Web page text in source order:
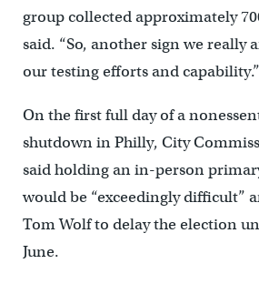
group collected approximately
said. “So, another sign we really
our testing efforts and capability.”
On the first full day of a
shutdown in Philly, City
said holding an in-person
would be “exceedingly difficult”
Tom Wolf to delay the election
June.